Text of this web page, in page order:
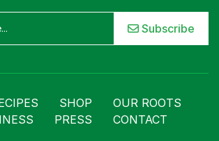
Subscribe
SHOP
OUR ROOTS
PRESS CONTACT